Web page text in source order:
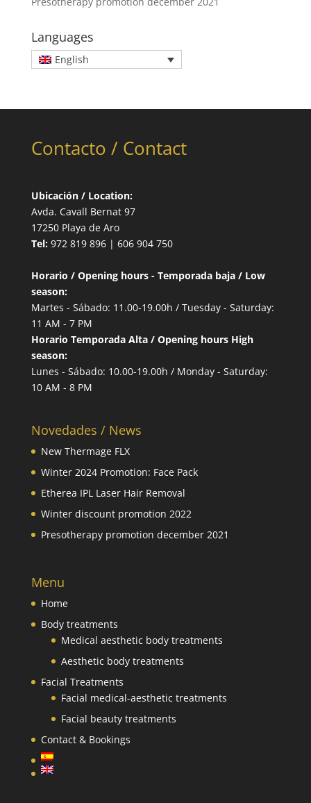
Languages
English
Contacto / Contact
Ubicación / Location:
Avda. Cavall Bernat 97
17250 Playa de Aro
Tel:972 819 896 | 606 904 750
Horario / Opening hours - Temporada baja / Low
season:
Martes - Sábado: 11.00-19.00h / Tuesday - Saturday:
11 AM - 7 PM
Horario Temporada Alta / Opening hours High
season:
Lunes - Sábado: 10.00-19.00h / Monday - Saturday:
10 AM - 8 PM
Novedades / News
New Thermage FLX
Winter 2024 Promotion: Face Pack
Etherea IPL Laser Hair Removal
Winter discount promotion 2022
Presotherapy promotion december 2021
Menu
Home
Body treatments
Medical aesthetic body treatments
Aesthetic body treatments
Facial Treatments
Facial medical-aesthetic treatments
Facial beauty treatments
Contact & Bookings